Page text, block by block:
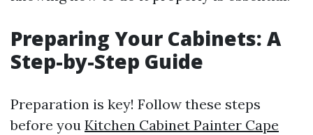
Preparing Your Cabinets: A
Step-by-Step Guide
Preparation is key! Follow these steps
before you Kitchen Cabinet Painter Cape